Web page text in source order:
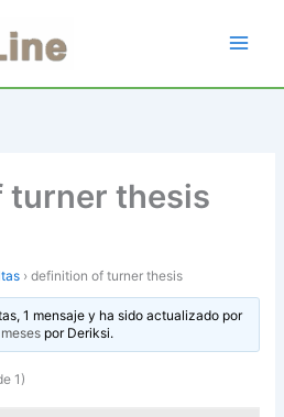
thesis
› definition of turner thesis
1 mensaje y ha sido actualizado por
por Deriksi.
1)